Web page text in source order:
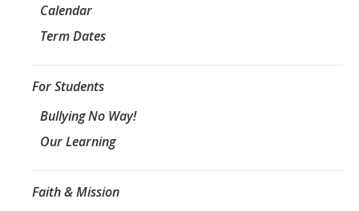
Calendar
Term Dates
For Students
Bullying No Way!
Our Learning
Faith & Mission